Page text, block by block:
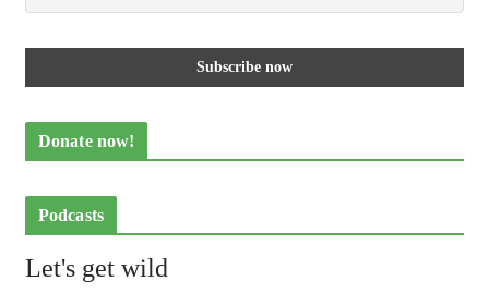
Donate now!
Podcasts
Let's get wild